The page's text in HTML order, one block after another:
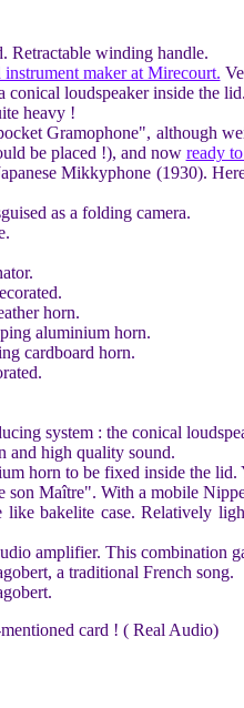
Retractable winding handle.
maker at Mirecourt.
loudspeaker inside the
heavy !
Gramophone", although
be placed !), and now ready
Mikkyphone (1930).
as a folding camera.
horn.
aluminium horn.
cardboard horn.
system : the conical
and high quality sound.
horn to be fixed inside the lid.
Maître". With a mobile
like bakelite case. Relatively
amplifier. This combination
a traditional French song.
card ! ( Real Audio)